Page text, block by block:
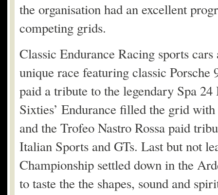
the organisation had an excellent
competing grids.
Classic Endurance Racing sports
unique race featuring classic
paid a tribute to the legendary Spa
Sixties’ Endurance filled the grid
and the Trofeo Nastro Rossa paid
Italian Sports and GTs. Last but not
Championship settled down in the
to taste the the shapes, sound and